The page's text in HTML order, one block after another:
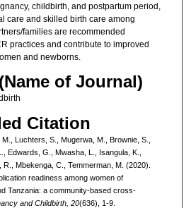
childbirth, and postpartum period,
care and skilled birth care among
families are recommended
practices and contribute to improved
and newborns.
of Journal)
Citation
Luchters, S., Mugerwa, M., Brownie, S.,
Edwards, G., Mwasha, L., Isangula, K.,
Mbekenga, C., Temmerman, M. (2020).
readiness among women of
Tanzania: a community-based cross-
and Childbirth, 20(636), 1-9.